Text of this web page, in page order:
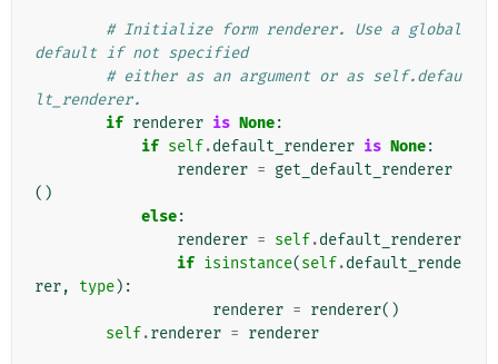
# Initialize form renderer. Use a global
default if not specified
# either as an argument or as self.defau
lt_renderer.
if renderer is None:
if self.default_renderer is None:
renderer = get_default_renderer
()
else:
renderer = self.default_renderer
if isinstance(self.default_rende
rer, type):
renderer = renderer()
self.renderer = renderer